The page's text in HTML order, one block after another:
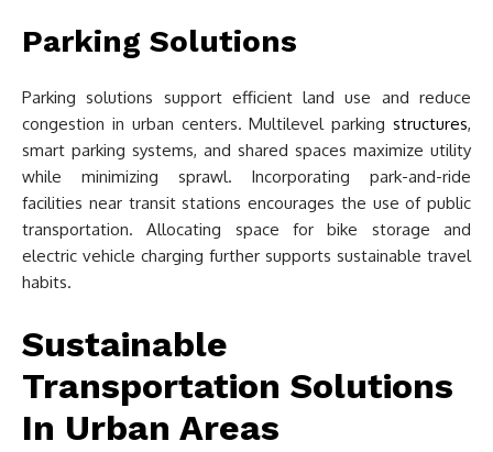
Parking Solutions
Parking solutions support efficient land use and reduce
congestion in urban centers. Multilevel parking structures,
smart parking systems, and shared spaces maximize utility
while minimizing sprawl. Incorporating park-and-ride
facilities near transit stations encourages the use of public
transportation. Allocating space for bike storage and
electric vehicle charging further supports sustainable travel
habits.
Sustainable
Transportation Solutions
In Urban Areas